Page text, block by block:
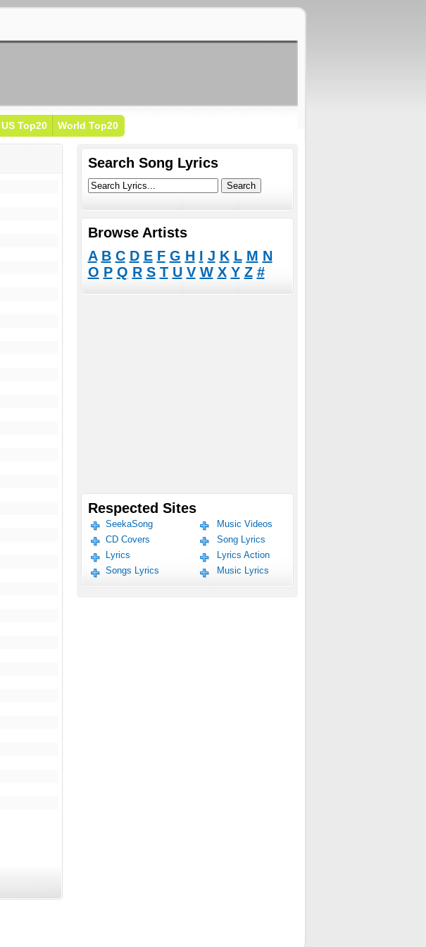
US Top20 World Top20
Search Song Lyrics
Browse Artists
A B C D E F G H I J K L M N
O P Q R S T U V W X Y Z #
Respected Sites
Music Videos
SeekaSong
Song Lyrics
CD Covers
Lyrics Action
Lyrics
Music Lyrics
Songs Lyrics